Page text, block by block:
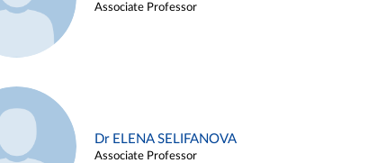
Associate Professor
Dr ELENA SELIFANOVA
Associate Professor